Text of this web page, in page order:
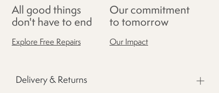
All good things
don't have to end
Explore Free Repairs
Our commitment
to tomorrow
Our Impact
Delivery & Returns